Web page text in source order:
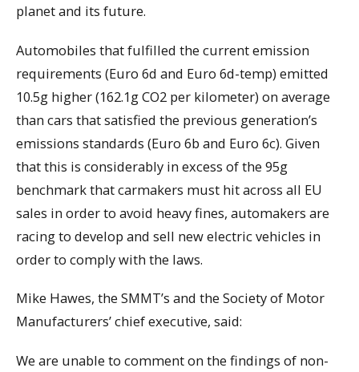
planet and its future.
Automobiles that fulfilled the current emission
requirements (Euro 6d and Euro 6d-temp) emitted
10.5g higher (162.1g CO2 per kilometer) on average
than cars that satisfied the previous generation’s
emissions standards (Euro 6b and Euro 6c). Given
that this is considerably in excess of the 95g
benchmark that carmakers must hit across all EU
sales in order to avoid heavy fines, automakers are
racing to develop and sell new electric vehicles in
order to comply with the laws.
Mike Hawes, the SMMT’s and the Society of Motor
Manufacturers’ chief executive, said:
We are unable to comment on the findings of non-